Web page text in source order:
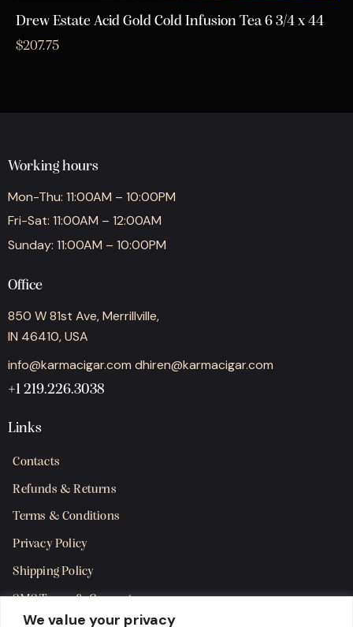
We value your privacy
Drew Estate Acid Gold Cold Infusion Tea 6 3/4 x 44
$207.75
Working hours
Mon-Thu: 11:00AM – 10:00PM
Fri-Sat: 11:00AM – 12:00AM
Sunday: 11:00AM – 10:00PM
Office
850 W 81st Ave, Merrillville,
IN 46410, USA
info@karmacigar.com dhiren@karmacigar.com
+1 219.226.3038
Links
Contacts
Refunds & Returns
Terms & Conditions
Privacy Policy
Shipping Policy
SMS Terms & Consent